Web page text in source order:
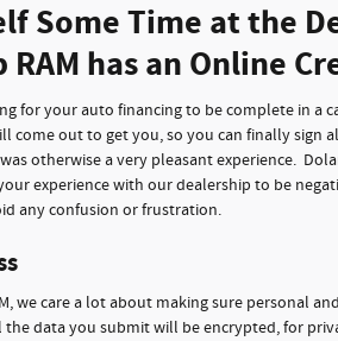
Some Time at the
RAM has an Online
for your auto financing to be complete in a
come out to get you, so you can finally
otherwise a very pleasant experience.
experience with our dealership to be
any confusion or frustration.
we care a lot about making sure personal
data you submit will be encrypted, for